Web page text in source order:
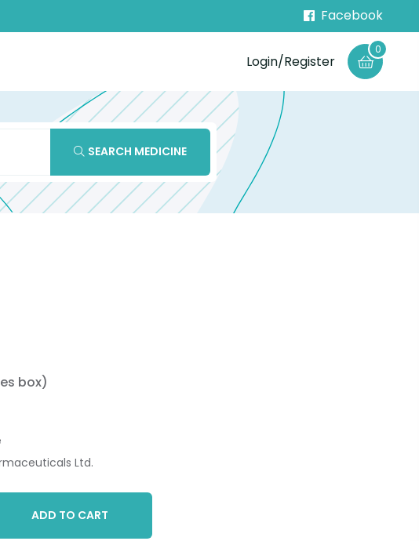
Facebook
Login/Register
0
SEARCH MEDICINE
box)
Ltd.
ADD TO CART